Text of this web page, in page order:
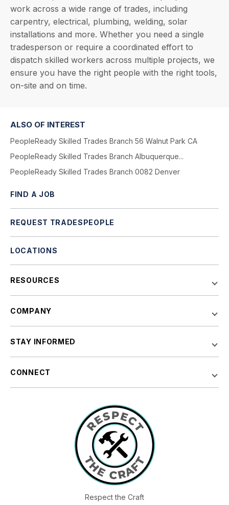
work across a wide range of trades, including
carpentry, electrical, plumbing, welding, solar
installations and more. Whether you need a single
tradesperson or require a coordinated effort to
dispatch skilled workers across multiple projects, we
ensure you have the right people with the right tools,
on-site and on time.
ALSO OF INTEREST
PeopleReady Skilled Trades Branch 56 Walnut Park CA
PeopleReady Skilled Trades Branch Albuquerque...
PeopleReady Skilled Trades Branch 0082 Denver
FIND A JOB
REQUEST TRADESPEOPLE
LOCATIONS
RESOURCES
COMPANY
STAY INFORMED
CONNECT
Respect the Craft